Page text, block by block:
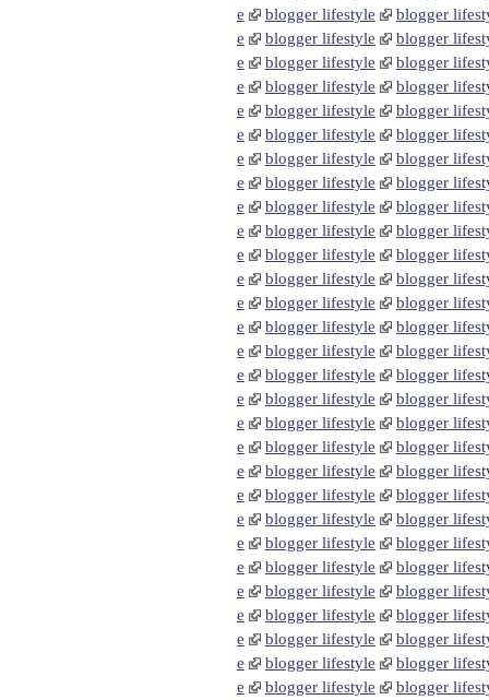
e
blogger lifestyle
blogger
e
blogger lifestyle
blogger
e
blogger lifestyle
blogger
e
blogger lifestyle
blogger
e
blogger lifestyle
blogger
e
blogger lifestyle
blogger
e
blogger lifestyle
blogger
e
blogger lifestyle
blogger
e
blogger lifestyle
blogger
e
blogger lifestyle
blogger
e
blogger lifestyle
blogger
e
blogger lifestyle
blogger
e
blogger lifestyle
blogger
e
blogger lifestyle
blogger
e
blogger lifestyle
blogger
e
blogger lifestyle
blogger
e
blogger lifestyle
blogger
e
blogger lifestyle
blogger
e
blogger lifestyle
blogger
e
blogger lifestyle
blogger
e
blogger lifestyle
blogger
e
blogger lifestyle
blogger
e
blogger lifestyle
blogger
e
blogger lifestyle
blogger
e
blogger lifestyle
blogger
e
blogger lifestyle
blogger
e
blogger lifestyle
blogger
e
blogger lifestyle
blogger
e
blogger lifestyle
blogger